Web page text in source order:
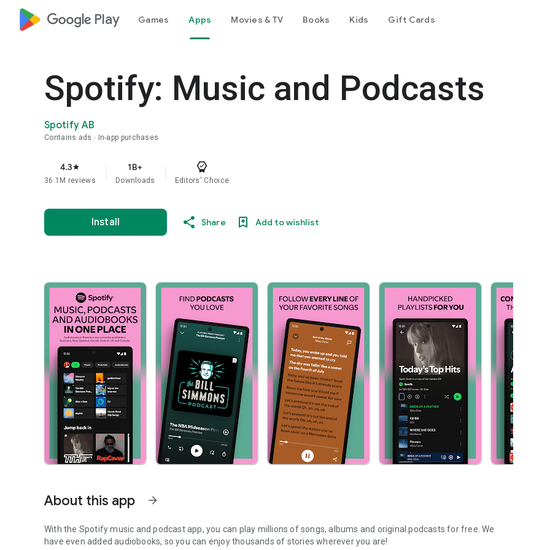
google_logo Play Games Apps Movies & TV Books Kids Gift Cards
Spotify: Music and Podcasts
Spotify AB
Contains ads In-app purchases
4.3star
36.1M reviews
1B+
Downloads Editors' Choice
Install Share Add to wishlist
About this app arrow_forward
With the Spotify music and podcast app, you can play millions of songs, albums and original podcasts for free. We
have even added audiobooks, so you can enjoy thousands of stories wherever you are!